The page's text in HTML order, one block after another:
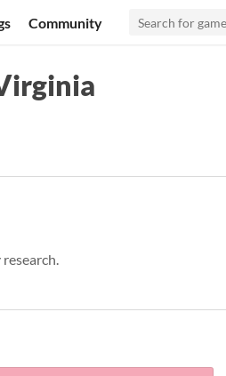
Community